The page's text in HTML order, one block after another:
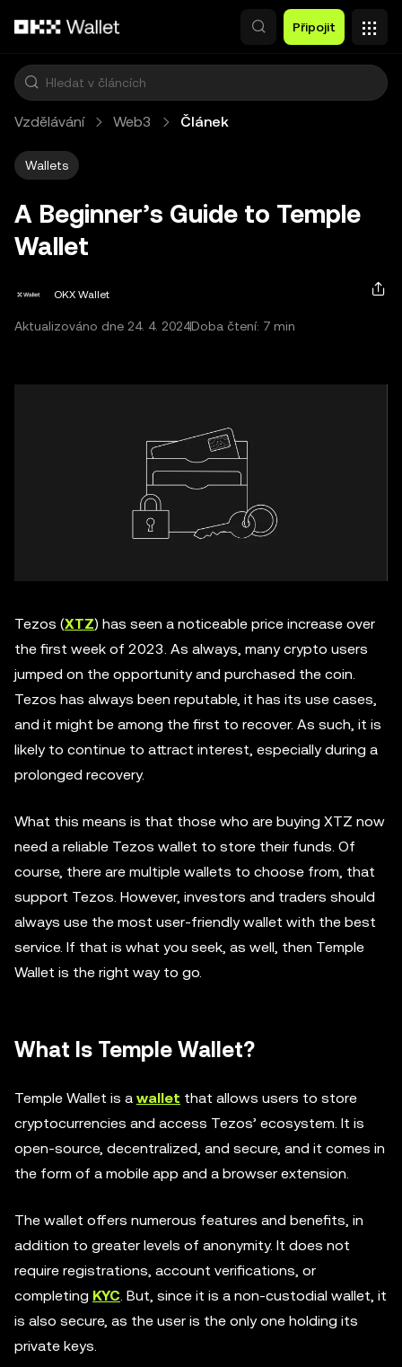
Připojit
Vzdělávání Web3 Článek
Wallets
A Beginner’s Guide to Temple
Wallet
OKX Wallet
Aktualizováno dne 24. 4. 2024Doba čtení: 7 min
Tezos (XTZ) has seen a noticeable price increase over
the first week of 2023. As always, many crypto users
jumped on the opportunity and purchased the coin.
Tezos has always been reputable, it has its use cases,
and it might be among the first to recover. As such, it is
likely to continue to attract interest, especially during a
prolonged recovery.
What this means is that those who are buying XTZ now
need a reliable Tezos wallet to store their funds. Of
course, there are multiple wallets to choose from, that
support Tezos. However, investors and traders should
always use the most user-friendly wallet with the best
service. If that is what you seek, as well, then Temple
Wallet is the right way to go.
What Is Temple Wallet?
Temple Wallet is a wallet that allows users to store
cryptocurrencies and access Tezos’ ecosystem. It is
open-source, decentralized, and secure, and it comes in
the form of a mobile app and a browser extension.
The wallet offers numerous features and benefits, in
addition to greater levels of anonymity. It does not
require registrations, account verifications, or
completing KYC. But, since it is a non-custodial wallet, it
is also secure, as the user is the only one holding its
private keys.